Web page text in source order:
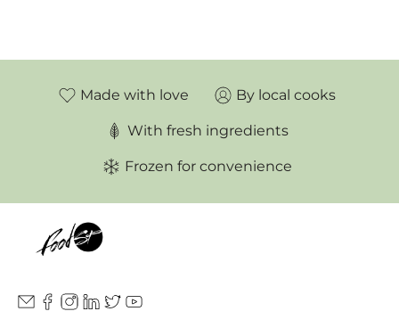
Made with love By local cooks
With fresh ingredients
Frozen for convenience